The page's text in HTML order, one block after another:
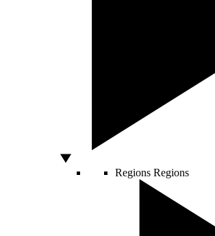
Regions Regions